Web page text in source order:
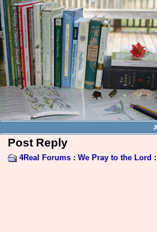
Post Reply
4Real Forums : We Pray to the Lord